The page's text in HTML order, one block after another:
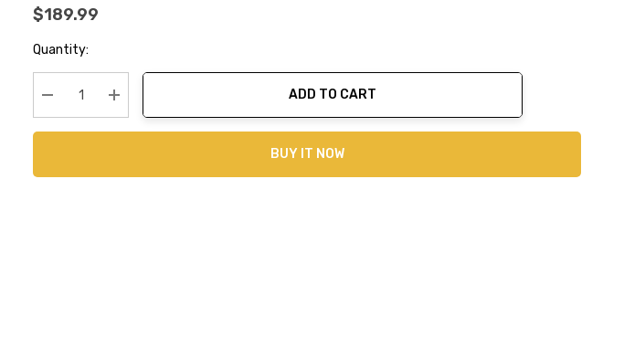
$189.99
Current
Stock:
Quantity:
Decrease Quantity:Increase Quantity:
ADD TO CART
BUY IT NOW